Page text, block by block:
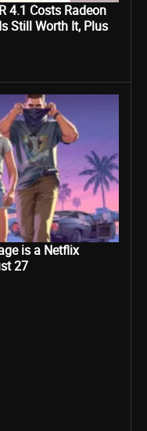
4.1 Costs Radeon
Still Worth It, Plus
is a Netflix
27